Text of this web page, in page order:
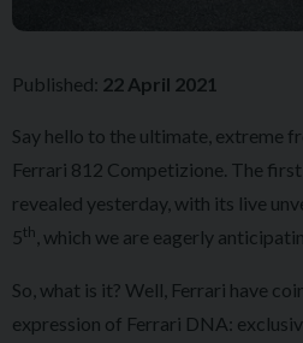
Published: 22 April 2021
Say hello to the ultimate, extreme
Ferrari 812 Competizione. The
revealed yesterday, with its live
5th , which we are eagerly
So, what is it? Well, Ferrari have
expression of Ferrari DNA: